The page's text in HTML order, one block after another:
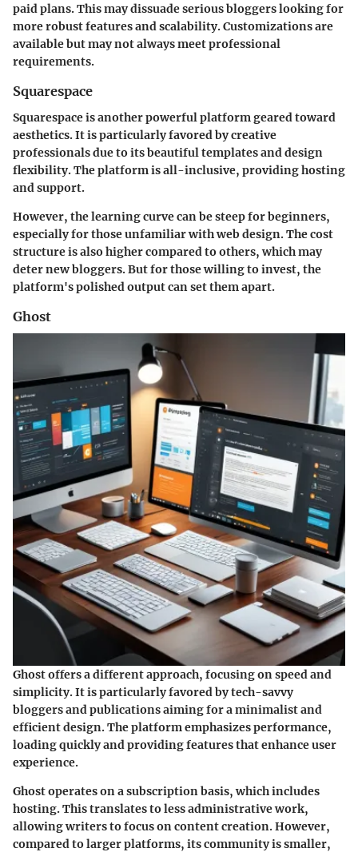
paid plans. This may dissuade serious bloggers looking for
more robust features and scalability. Customizations are
available but may not always meet professional
requirements.
Squarespace
Squarespace is another powerful platform geared toward
aesthetics. It is particularly favored by creative
professionals due to its beautiful templates and design
flexibility. The platform is all-inclusive, providing hosting
and support.
However, the learning curve can be steep for beginners,
especially for those unfamiliar with web design. The cost
structure is also higher compared to others, which may
deter new bloggers. But for those willing to invest, the
platform's polished output can set them apart.
Ghost
Ghost offers a different approach, focusing on speed and
simplicity. It is particularly favored by tech-savvy
bloggers and publications aiming for a minimalist and
efficient design. The platform emphasizes performance,
loading quickly and providing features that enhance user
experience.
Ghost operates on a subscription basis, which includes
hosting. This translates to less administrative work,
allowing writers to focus on content creation. However,
compared to larger platforms, its community is smaller,